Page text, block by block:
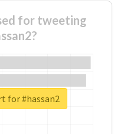
for tweeting
for #hassan2